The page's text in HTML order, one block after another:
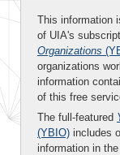
This information
of UIA's
Organizations
organizations
information
of this free
The full-featured
(YBIO) includes
information in